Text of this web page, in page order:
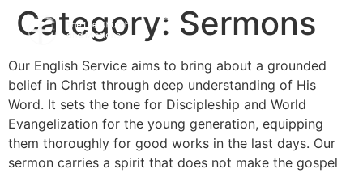
Category: Sermons
Our English Service aims to bring about a grounded
belief in Christ through deep understanding of His
Word. It sets the tone for Discipleship and World
Evangelization for the young generation, equipping
them thoroughly for good works in the last days. Our
sermon carries a spirit that does not make the gospel